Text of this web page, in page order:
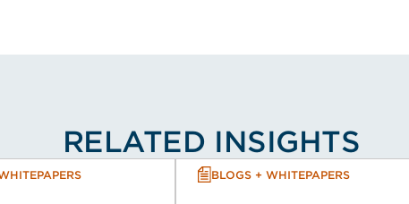
RELATED INSIGHTS
BLOGS + WHITEPAPERS